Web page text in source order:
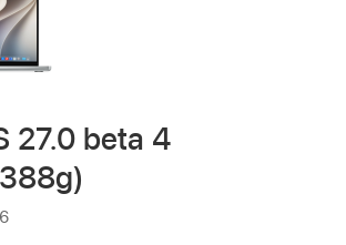
27.0 beta 4